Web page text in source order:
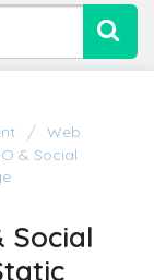
Web
& Social
Social